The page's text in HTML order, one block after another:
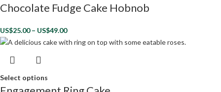
Chocolate Fudge Cake Hobnob
US$25.00 – US$49.00
Select options